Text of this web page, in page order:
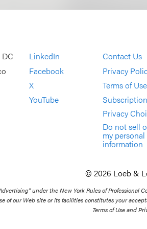
LinkedIn
Facebook
X
YouTube
Contact Us
Privacy
Terms of Use
Privacy
Do not sell
my personal
information
© 2026 Loeb &
under the New York Rules of Professional
of our Web site or its facilities constitutes your
Terms of Use and